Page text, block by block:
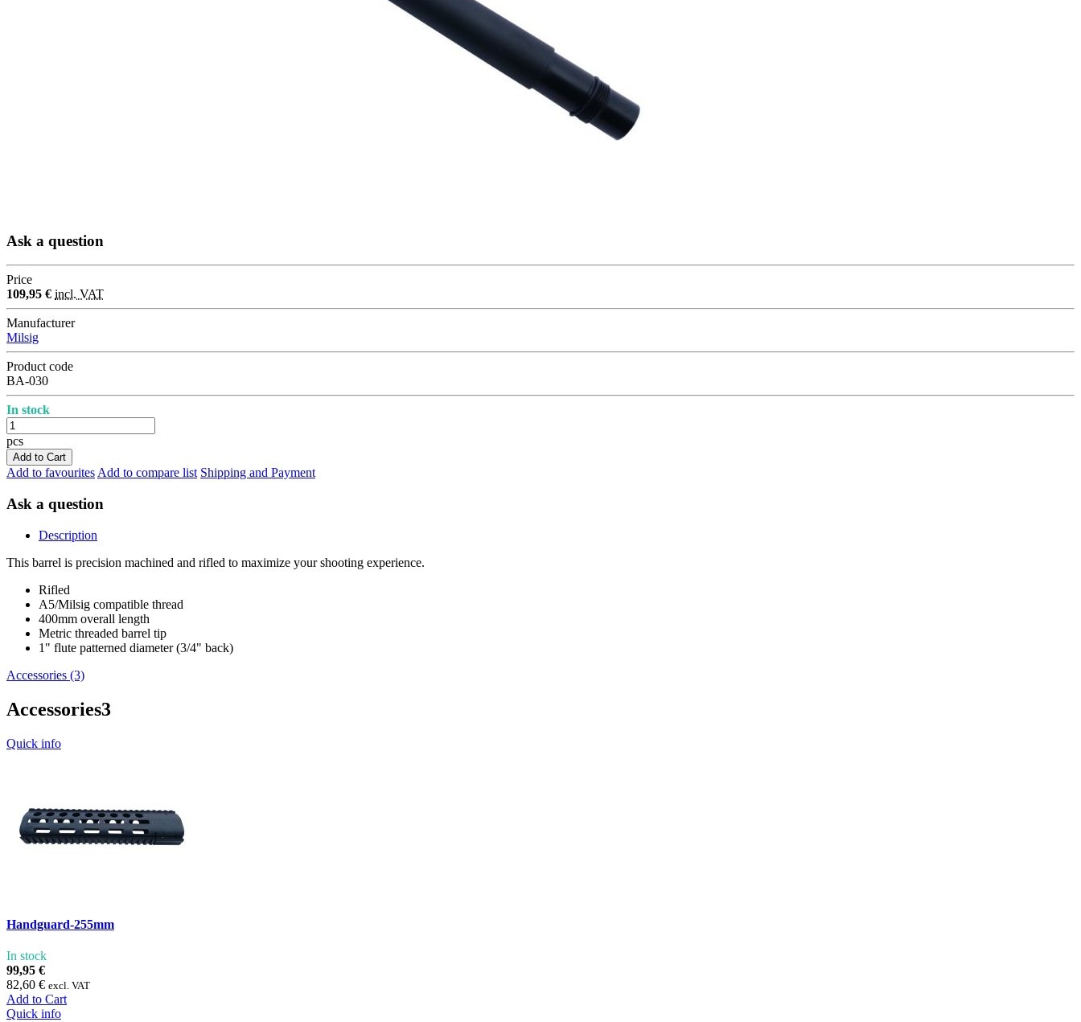
Ask a question
Price
109,95 € incl. VAT
Manufacturer
Milsig
Product code
BA-030
In stock
pcs
Add to Cart
Add to favourites Add to compare list Shipping and Payment
Ask a question
Description
This barrel is precision machined and rifled to maximize your shooting experience.
Rifled
A5/Milsig compatible thread
400mm overall length
Metric threaded barrel tip
1" flute patterned diameter (3/4" back)
Accessories (3)
Accessories3
Quick info
Handguard-255mm
In stock
99,95 €
82,60 € excl. VAT
Add to Cart
Quick info